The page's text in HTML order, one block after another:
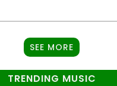
SEE MORE
TRENDING MUSIC